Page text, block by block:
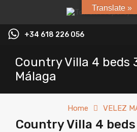
+34 618 226 056
Country Villa 4 beds
Málaga
Home VELEZ
Country Villa 4
Translate »